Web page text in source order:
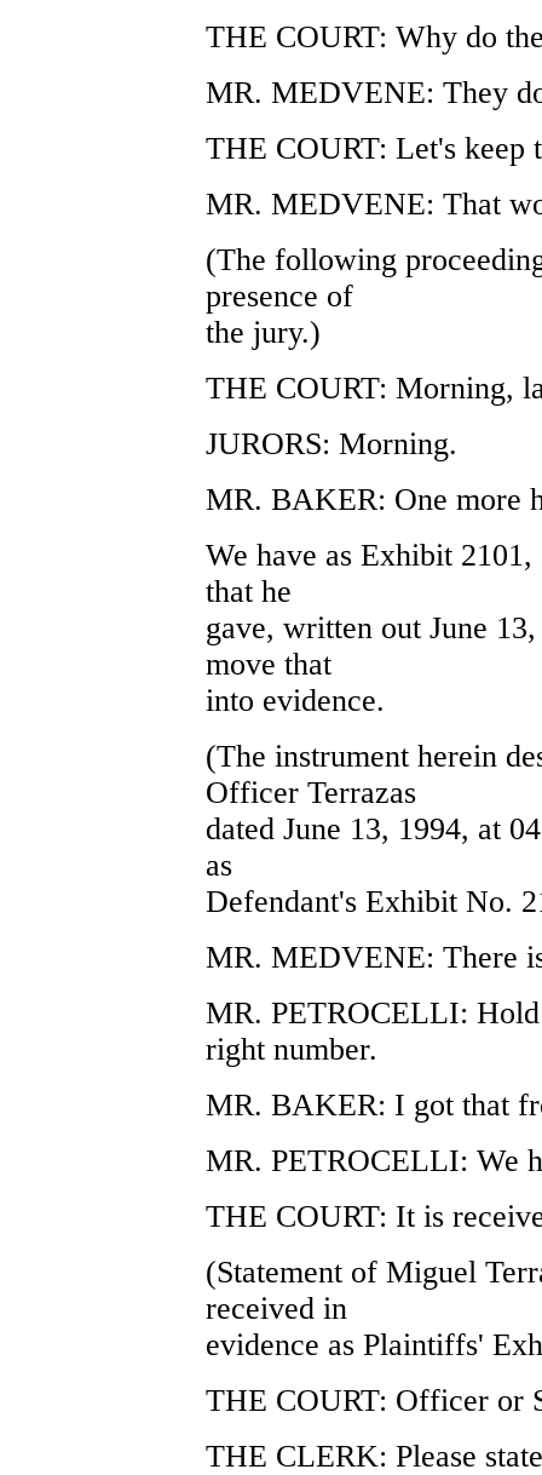
THE COURT: Why do
MR. MEDVENE: They
THE COURT: Let's keep
MR. MEDVENE: That
(The following
presence of
the jury.)
THE COURT: Morning,
JURORS: Morning.
MR. BAKER: One more
We have as Exhibit
that he
gave, written out June
move that
into evidence.
(The instrument herein
Officer Terrazas
dated June 13, 1994, at
as
Defendant's Exhibit No.
MR. MEDVENE: There
MR. PETROCELLI:
right number.
MR. BAKER: I got that
MR. PETROCELLI: We
THE COURT: It is
(Statement of Miguel
received in
evidence as Plaintiffs'
THE COURT: Officer or
THE CLERK: Please